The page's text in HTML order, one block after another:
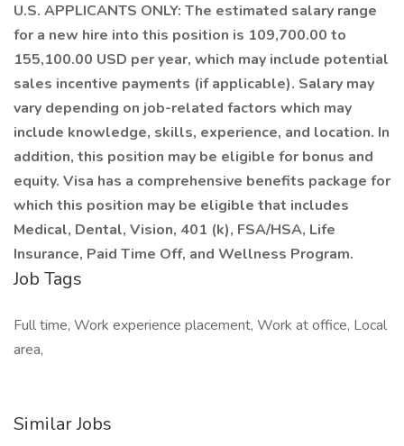
U.S. APPLICANTS ONLY: The estimated salary range
for a new hire into this position is 109,700.00 to
155,100.00 USD per year, which may include potential
sales incentive payments (if applicable). Salary may
vary depending on job-related factors which may
include knowledge, skills, experience, and location. In
addition, this position may be eligible for bonus and
equity. Visa has a comprehensive benefits package for
which this position may be eligible that includes
Medical, Dental, Vision, 401 (k), FSA/HSA, Life
Insurance, Paid Time Off, and Wellness Program.
Job Tags
Full time, Work experience placement, Work at office, Local
area,
Similar Jobs